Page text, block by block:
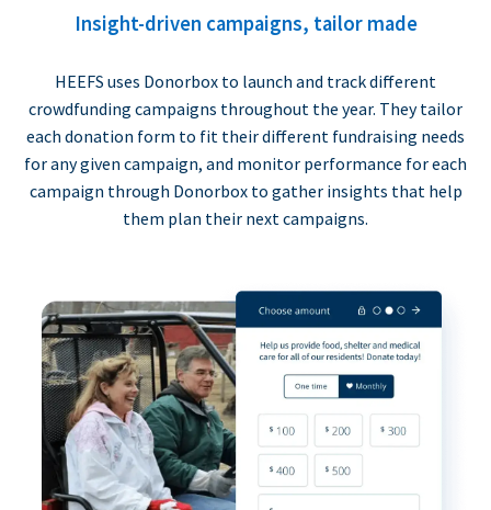
Insight-driven campaigns, tailor made
HEEFS uses Donorbox to launch and track different
crowdfunding campaigns throughout the year. They tailor
each donation form to fit their different fundraising needs
for any given campaign, and monitor performance for each
campaign through Donorbox to gather insights that help
them plan their next campaigns.